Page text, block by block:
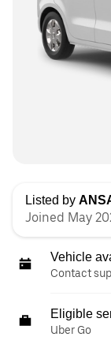
Listed by
Joined May
Vehicle
Contact
Eligible
Uber Go